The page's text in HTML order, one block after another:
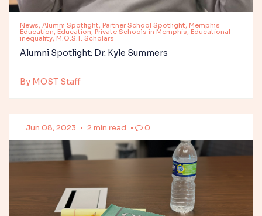
News, Alumni Spotlight, Partner School Spotlight, Memphis
Education, Education, Private Schools in Memphis, Educational
inequality, M.O.S.T. Scholars
Alumni Spotlight: Dr. Kyle Summers
By MOST Staff
Jun 08, 2023 • 2 min read • 0